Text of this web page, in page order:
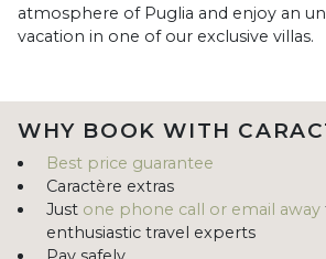
atmosphere of Puglia and enjoy an
vacation in one of our exclusive villas.
WHY BOOK WITH
Best price guarantee
Caractère extras
Just one phone call or email away
enthusiastic travel experts